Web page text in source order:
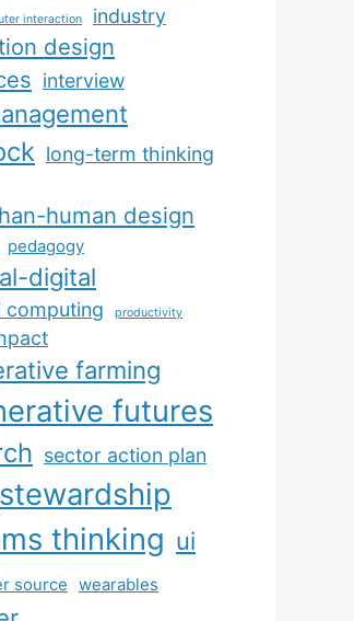
interaction industry
design
interview
long-term thinking
human design
pedagogy
digital
computing productivity
farming
futures
sector action plan
stewardship
thinking ui
source wearables